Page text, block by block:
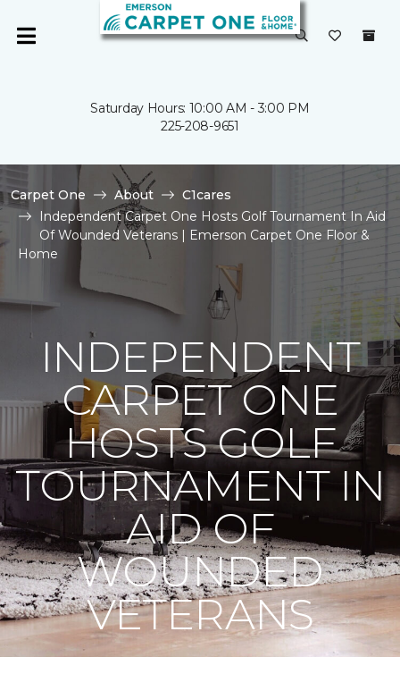
Saturday Hours: 10:00 AM - 3:00 PM
225-208-9651
Carpet One About
C1cares
Independent Carpet One Hosts Golf Tournament In Aid
Of Wounded Veterans | Emerson Carpet One Floor &
Home
INDEPENDENT
CARPET ONE
HOSTS GOLF
TOURNAMENT IN
AID OF
WOUNDED
VETERANS